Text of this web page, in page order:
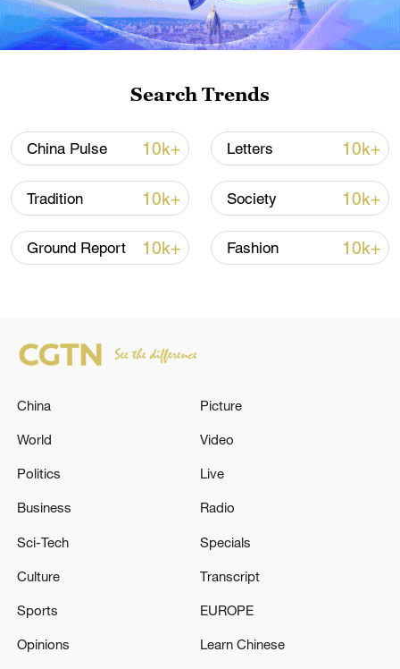
China's goods trade shows strong growth in
first seven months of 2026
05:55, 07-Aug-2026
response to Typhoon Dolphin
05:07, 07-Aug-2026
Search Trends
China Pulse 10k+ Letters 10k+
Tradition 10k+ Society 10k+
Ground Report 10k+ Fashion 10k+
China
World
Politics
Business
Sci-Tech
Culture
Sports
Opinions
Picture
Video
Live
Radio
Specials
Transcript
EUROPE
Learn Chinese